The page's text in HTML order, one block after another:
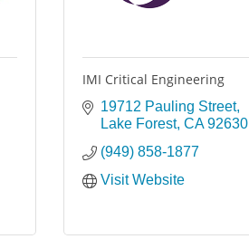
IMI Critical Engineering
19712 Pauling Street
Lake Forest CA 92630
(949) 858-1877
Visit Website